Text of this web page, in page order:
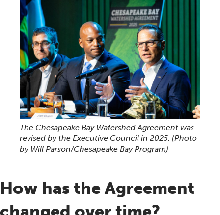
The Chesapeake Bay Watershed Agreement was
revised by the Executive Council in 2025. (Photo
by Will Parson/Chesapeake Bay Program)
How has the Agreement